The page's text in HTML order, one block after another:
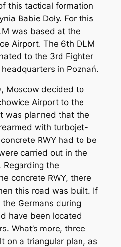
this tactical formation
Babie Doły. For this
was based at the
Airport. The 6th DLM
to the 3rd Fighter
in Poznań.
Moscow decided to
Airport to the
was planned that the
with turbojet-
RWY had to be
carried out in the
Regarding the
concrete RWY, there
this road was built. If
Germans during
have been located
What’s more, three
on a triangular plan, as